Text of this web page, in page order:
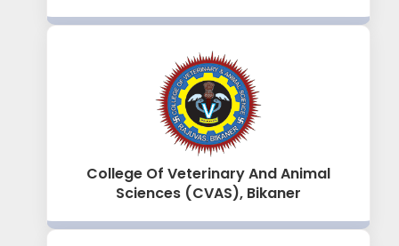
College Of Veterinary And Animal
Sciences (CVAS), Bikaner